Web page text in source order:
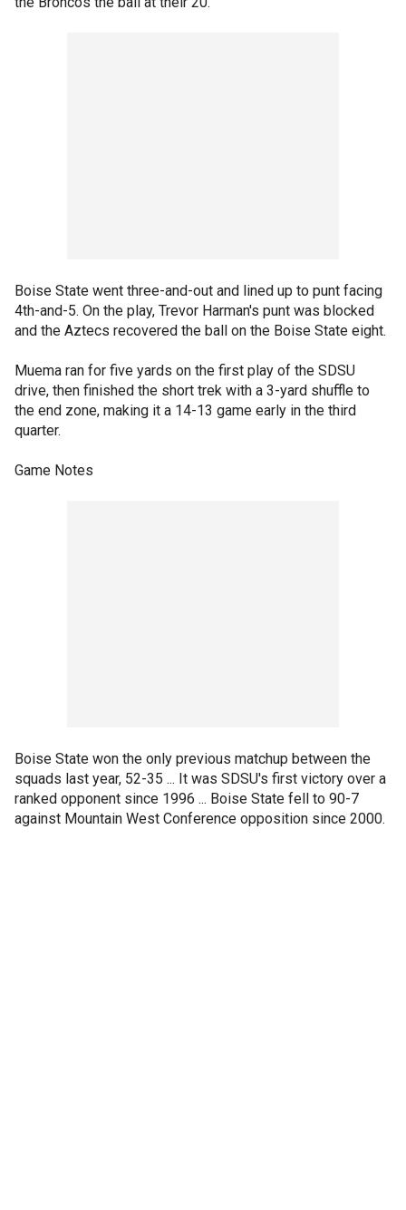
Boise State went three-and-out and lined up to punt facing
4th-and-5. On the play, Trevor Harman's punt was blocked
and the Aztecs recovered the ball on the Boise State eight.
Muema ran for five yards on the first play of the SDSU
drive, then finished the short trek with a 3-yard shuffle to
the end zone, making it a 14-13 game early in the third
quarter.
Game Notes
Boise State won the only previous matchup between the
squads last year, 52-35 ... It was SDSU's first victory over a
ranked opponent since 1996 ... Boise State fell to 90-7
against Mountain West Conference opposition since 2000.